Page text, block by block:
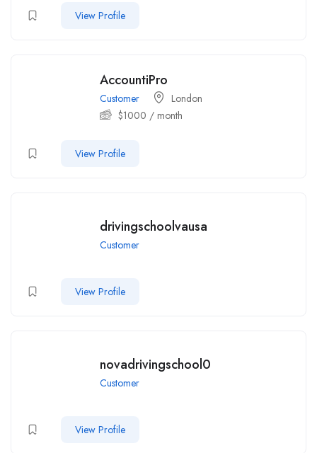
View Profile
AccountiPro
Customer
London
$1000 / month
View Profile
drivingschoolvausa
Customer
View Profile
novadrivingschool0
Customer
View Profile